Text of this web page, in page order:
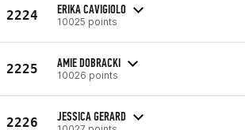
2224 ERIKA CAVIGIOLO
10025 points
2225 AMIE DOBRACKI
10026 points
2226 JESSICA GERARD